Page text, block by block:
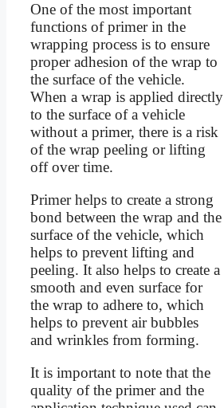
One of the most important
functions of primer in the
wrapping process is to ensure
proper adhesion of the wrap to
the surface of the vehicle.
When a wrap is applied directly
to the surface of a vehicle
without a primer, there is a risk
of the wrap peeling or lifting
off over time.
Primer helps to create a strong
bond between the wrap and the
surface of the vehicle, which
helps to prevent lifting and
peeling. It also helps to create a
smooth and even surface for
the wrap to adhere to, which
helps to prevent air bubbles
and wrinkles from forming.
It is important to note that the
quality of the primer and the